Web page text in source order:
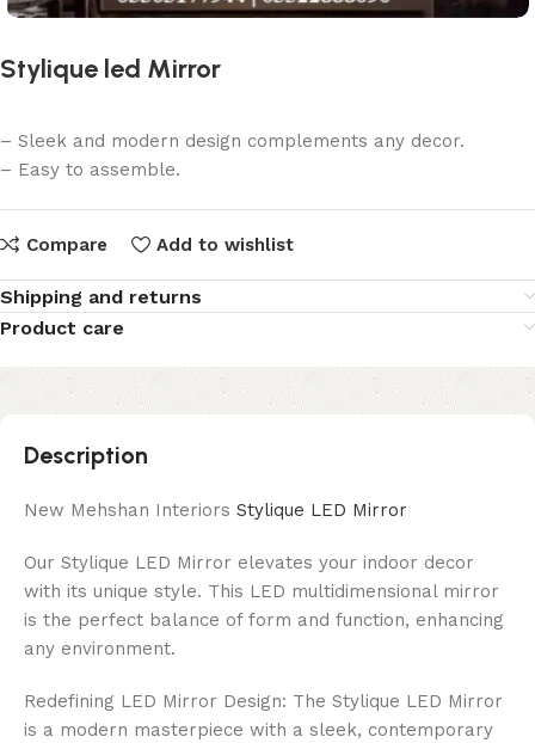
Stylique led Mirror
– Sleek and modern design complements any decor.
– Easy to assemble.
Compare Add to wishlist
Shipping and returns
Product care
Description
New Mehshan Interiors Stylique LED Mirror
Our Stylique LED Mirror elevates your indoor decor
with its unique style. This LED multidimensional mirror
is the perfect balance of form and function, enhancing
any environment.
Redefining LED Mirror Design: The Stylique LED Mirror
is a modern masterpiece with a sleek, contemporary